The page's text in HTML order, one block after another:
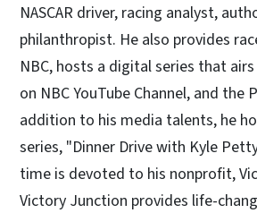
NASCAR driver, racing analyst,
philanthropist. He also provides
NBC, hosts a digital series that
on NBC YouTube Channel, and the
addition to his media talents, he
series, "Dinner Drive with Kyle
time is devoted to his nonprofit,
Victory Junction provides life-